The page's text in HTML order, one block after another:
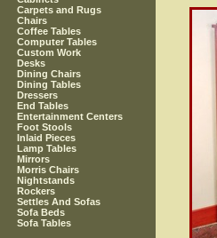
Carpets and Rugs
Chairs
Coffee Tables
Computer Tables
Custom Work
Desks
Dining Chairs
Dining Tables
Dressers
End Tables
Entertainment Centers
Foot Stools
Inlaid Pieces
Lamp Tables
Mirrors
Morris Chairs
Nightstands
Rockers
Settles And Sofas
Sofa Beds
Sofa Tables